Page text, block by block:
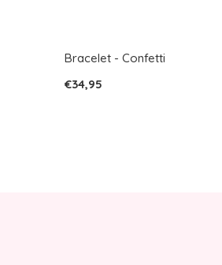
Bracelet - Confetti
€34,95